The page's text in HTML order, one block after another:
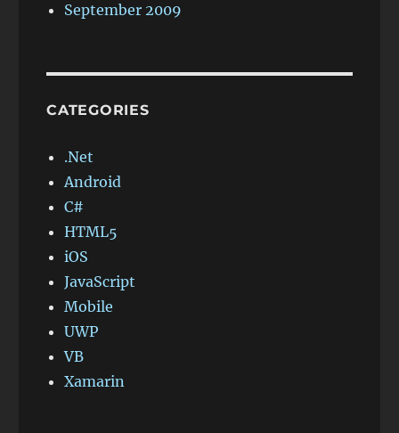
September 2009
CATEGORIES
.Net
Android
C#
HTML5
iOS
JavaScript
Mobile
UWP
VB
Xamarin